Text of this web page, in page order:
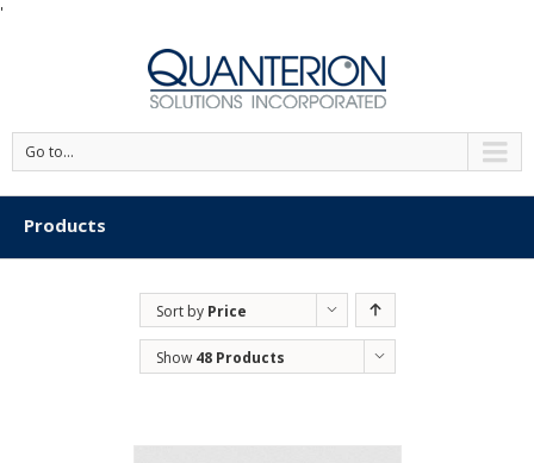
'
Go to...
Products
Sort by Price
Show 48 Products